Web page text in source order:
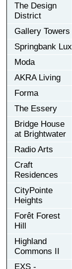
The Design
District
Gallery Towers
Springbank Lux
Moda
AKRA Living
Forma
The Essery
Bridge House
at Brightwater
Radio Arts
Craft
Residences
CityPointe
Heights
Forêt Forest
Hill
Highland
Commons II
EXS -